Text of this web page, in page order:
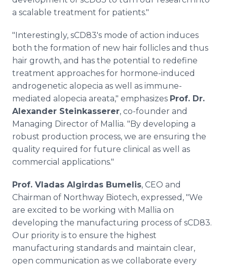
a scalable treatment for patients."
"Interestingly, sCD83's mode of action induces
both the formation of new hair follicles and thus
hair growth, and has the potential to redefine
treatment approaches for hormone-induced
androgenetic alopecia as well as immune-
mediated alopecia areata," emphasizes Prof. Dr.
Alexander Steinkasserer, co-founder and
Managing Director of Mallia. "By developing a
robust production process, we are ensuring the
quality required for future clinical as well as
commercial applications."
Prof. Vladas Algirdas Bumelis, CEO and
Chairman of Northway Biotech, expressed, "We
are excited to be working with Mallia on
developing the manufacturing process of sCD83.
Our priority is to ensure the highest
manufacturing standards and maintain clear,
open communication as we collaborate every